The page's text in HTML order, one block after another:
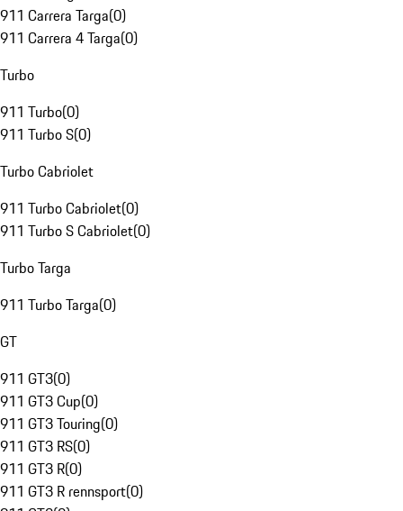
911 Carrera Targa(0)
911 Carrera 4 Targa(0)
Turbo
911 Turbo(0)
911 Turbo S(0)
Turbo Cabriolet
911 Turbo Cabriolet(0)
911 Turbo S Cabriolet(0)
Turbo Targa
911 Turbo Targa(0)
GT
911 GT3(0)
911 GT3 Cup(0)
911 GT3 Touring(0)
911 GT3 RS(0)
911 GT3 R(0)
911 GT3 R rennsport(0)